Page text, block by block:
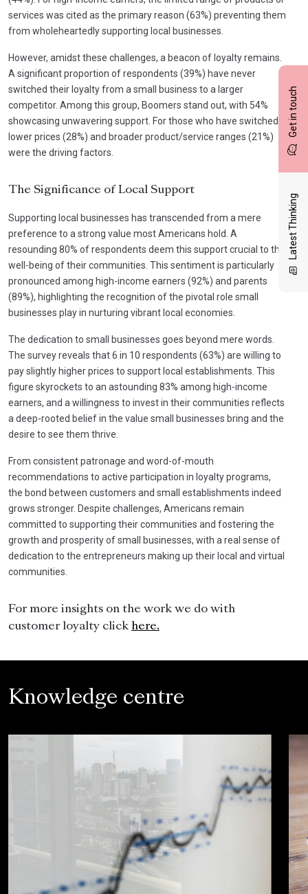
Get in touch
Latest Thinking
services was cited as the primary reason (63%) preventing them
from wholeheartedly supporting local businesses.
However, amidst these challenges, a beacon of loyalty remains.
A significant proportion of respondents (39%) have never
switched their loyalty from a small business to a larger
competitor. Among this group, Boomers stand out, with 54%
showcasing unwavering support. For those who have switched,
lower prices (28%) and broader product/service ranges (21%)
were the driving factors.
The Significance of Local Support
Supporting local businesses has transcended from a mere
preference to a strong value most Americans hold. A
resounding 80% of respondents deem this support crucial to the
well-being of their communities. This sentiment is particularly
pronounced among high-income earners (92%) and parents
(89%), highlighting the recognition of the pivotal role small
businesses play in nurturing vibrant local economies.
The dedication to small businesses goes beyond mere words.
The survey reveals that 6 in 10 respondents (63%) are willing to
pay slightly higher prices to support local establishments. This
figure skyrockets to an astounding 83% among high-income
earners, and a willingness to invest in their communities reflects
a deep-rooted belief in the value small businesses bring and the
desire to see them thrive.
From consistent patronage and word-of-mouth
recommendations to active participation in loyalty programs,
the bond between customers and small establishments indeed
grows stronger. Despite challenges, Americans remain
committed to supporting their communities and fostering the
growth and prosperity of small businesses, with a real sense of
dedication to the entrepreneurs making up their local and virtual
communities.
For more insights on the work we do with
customer loyalty click here.
Knowledge centre